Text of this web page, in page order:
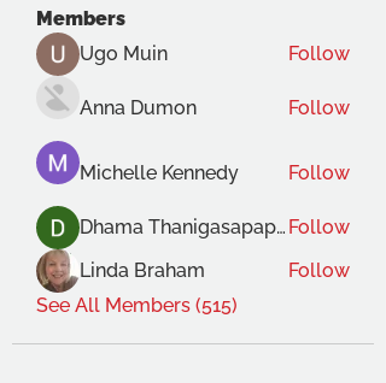
Members
Ugo Muin
Follow
Anna Dumon Follow
Michelle Kennedy Follow
Dhama Thanigasapapathy Follow
Linda Braham
Follow
See All Members (515)